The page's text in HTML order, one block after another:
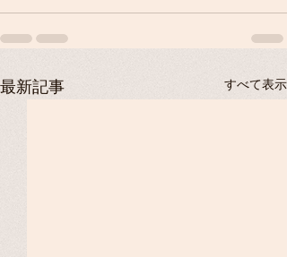
最新記事 すべて表示